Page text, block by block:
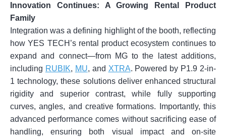
Innovation Continues: A Growing Rental Product
Family
Integration was a defining highlight of the booth, reflecting
how YES TECH’s rental product ecosystem continues to
expand and connect—from MG to the latest additions,
including RUBIK, MU, and XTRA. Powered by P1.9 2-in-
1 technology, these solutions deliver enhanced structural
rigidity and superior contrast, while fully supporting
curves, angles, and creative formations. Importantly, this
advanced performance comes without sacrificing ease of
handling, ensuring both visual impact and on-site